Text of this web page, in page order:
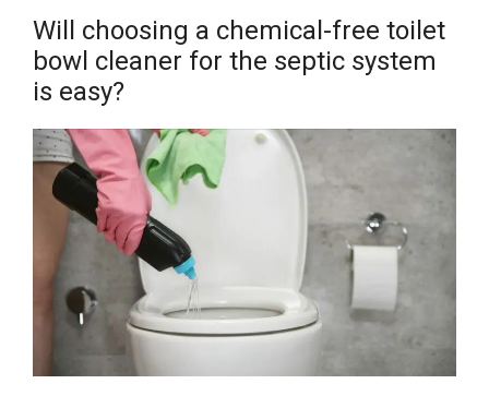
Will choosing a chemical-free toilet
bowl cleaner for the septic system
is easy?